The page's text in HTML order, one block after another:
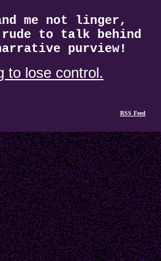
me not linger,
to talk behind
purview!
to lose control.
RSS Feed